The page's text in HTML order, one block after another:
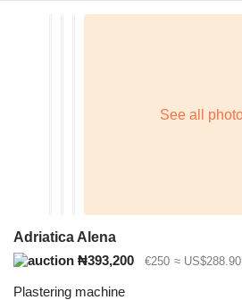
Adriatica Alena
₦393,200
€250 ≈ US$288.90
Plastering machine